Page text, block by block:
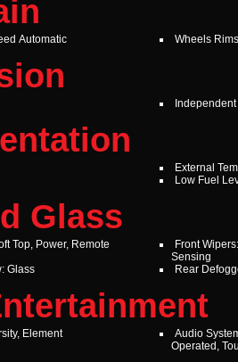
Automatic Wheels
External
Low Fuel
Glass
Top, Power, Remote
Glass
Front
Sensing
Rear
Element
Audio
Operated,